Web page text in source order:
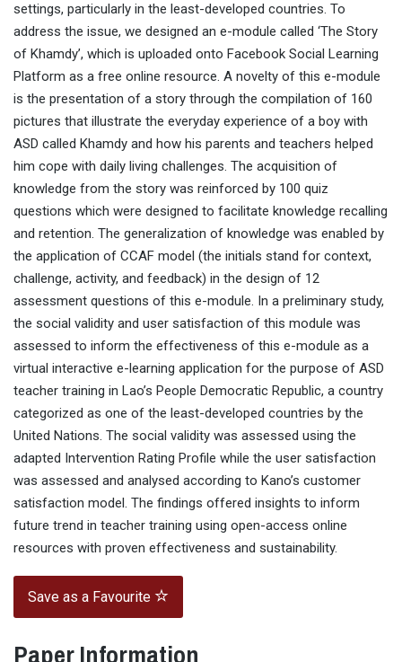
settings, particularly in the least-developed countries. To
address the issue, we designed an e-module called ‘The Story
of Khamdy’, which is uploaded onto Facebook Social Learning
Platform as a free online resource. A novelty of this e-module
is the presentation of a story through the compilation of 160
pictures that illustrate the everyday experience of a boy with
ASD called Khamdy and how his parents and teachers helped
him cope with daily living challenges. The acquisition of
knowledge from the story was reinforced by 100 quiz
questions which were designed to facilitate knowledge recalling
and retention. The generalization of knowledge was enabled by
the application of CCAF model (the initials stand for context,
challenge, activity, and feedback) in the design of 12
assessment questions of this e-module. In a preliminary study,
the social validity and user satisfaction of this module was
assessed to inform the effectiveness of this e-module as a
virtual interactive e-learning application for the purpose of ASD
teacher training in Lao’s People Democratic Republic, a country
categorized as one of the least-developed countries by the
United Nations. The social validity was assessed using the
adapted Intervention Rating Profile while the user satisfaction
was assessed and analysed according to Kano’s customer
satisfaction model. The findings offered insights to inform
future trend in teacher training using open-access online
resources with proven effectiveness and sustainability.
Save as a Favourite